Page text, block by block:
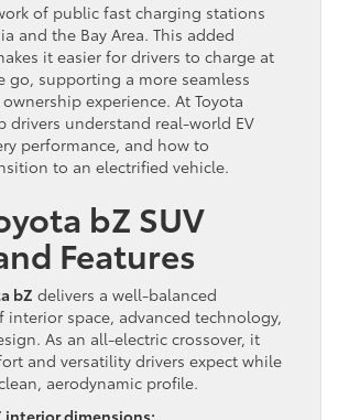
of public fast charging stations
and the Bay Area. This added
it easier for drivers to charge at
go, supporting a more seamless
experience. At Toyota
drivers understand real-world EV
performance, and how to
to an electrified vehicle.
bZ SUV
Features
bZ delivers a well-balanced
space, advanced technology,
As an all-electric crossover, it
and versatility drivers expect while
aerodynamic profile.
interior dimensions: